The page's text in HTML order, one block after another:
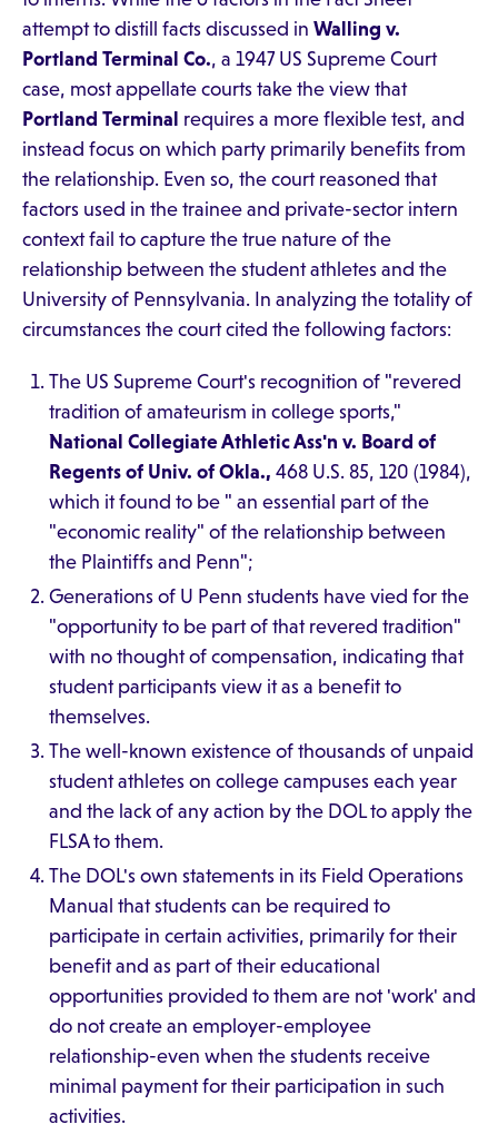
attempt to distill facts discussed in Walling v.
Portland Terminal Co., a 1947 US Supreme Court
case, most appellate courts take the view that
Portland Terminal requires a more flexible test, and
instead focus on which party primarily benefits from
the relationship. Even so, the court reasoned that
factors used in the trainee and private-sector intern
context fail to capture the true nature of the
relationship between the student athletes and the
University of Pennsylvania. In analyzing the totality of
circumstances the court cited the following factors:
The US Supreme Court's recognition of "revered
tradition of amateurism in college sports,"
National Collegiate Athletic Ass'n v. Board of
Regents of Univ. of Okla., 468 U.S. 85, 120 (1984),
which it found to be " an essential part of the
"economic reality" of the relationship between
the Plaintiffs and Penn";
Generations of U Penn students have vied for the
"opportunity to be part of that revered tradition"
with no thought of compensation, indicating that
student participants view it as a benefit to
themselves.
The well-known existence of thousands of unpaid
student athletes on college campuses each year
and the lack of any action by the DOL to apply the
FLSA to them.
The DOL's own statements in its Field Operations
Manual that students can be required to
participate in certain activities, primarily for their
benefit and as part of their educational
opportunities provided to them are not 'work' and
do not create an employer-employee
relationship-even when the students receive
minimal payment for their participation in such
activities.